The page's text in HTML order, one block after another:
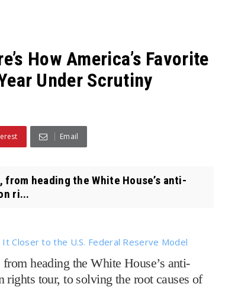
How America’s Favorite
Under Scrutiny
Email
heading the White House’s anti-
ri...
Closer to the U.S. Federal Reserve Model
heading the White House’s anti-
tour, to solving the root causes of